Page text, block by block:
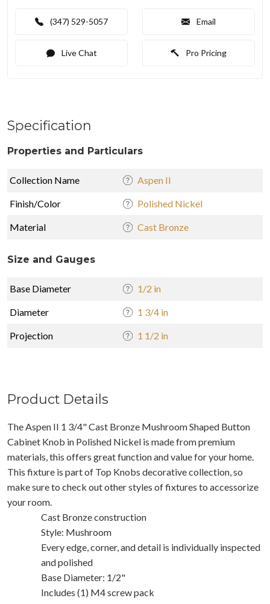
(347) 529-5057 Email
Live Chat Pro Pricing
Specification
Properties and Particulars
Collection Name Aspen II
Finish/Color Polished Nickel
Material Cast Bronze
Size and Gauges
Base Diameter 1/2 in
Diameter 1 3/4 in
Projection 1 1/2 in
Product Details
The Aspen II 1 3/4" Cast Bronze Mushroom Shaped Button
Cabinet Knob in Polished Nickel is made from premium
materials, this offers great function and value for your home.
This fixture is part of Top Knobs decorative collection, so
make sure to check out other styles of fixtures to accessorize
your room.
Cast Bronze construction
Style: Mushroom
Every edge, corner, and detail is individually inspected
and polished
Base Diameter: 1/2"
Includes (1) M4 screw pack